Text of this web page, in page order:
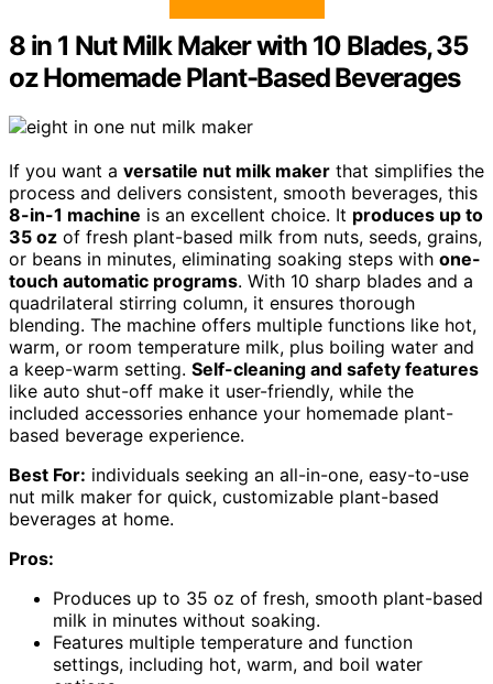
8 in 1 Nut Milk Maker with 10 Blades, 35
oz Homemade Plant-Based Beverages
If you want a versatile nut milk maker that simplifies the
process and delivers consistent, smooth beverages, this
8-in-1 machine is an excellent choice. It produces up to
35 oz of fresh plant-based milk from nuts, seeds, grains,
or beans in minutes, eliminating soaking steps with one-
touch automatic programs. With 10 sharp blades and a
quadrilateral stirring column, it ensures thorough
blending. The machine offers multiple functions like hot,
warm, or room temperature milk, plus boiling water and
a keep-warm setting. Self-cleaning and safety features
like auto shut-off make it user-friendly, while the
included accessories enhance your homemade plant-
based beverage experience.
Best For: individuals seeking an all-in-one, easy-to-use
nut milk maker for quick, customizable plant-based
beverages at home.
Pros:
Produces up to 35 oz of fresh, smooth plant-based
milk in minutes without soaking.
Features multiple temperature and function
settings, including hot, warm, and boil water